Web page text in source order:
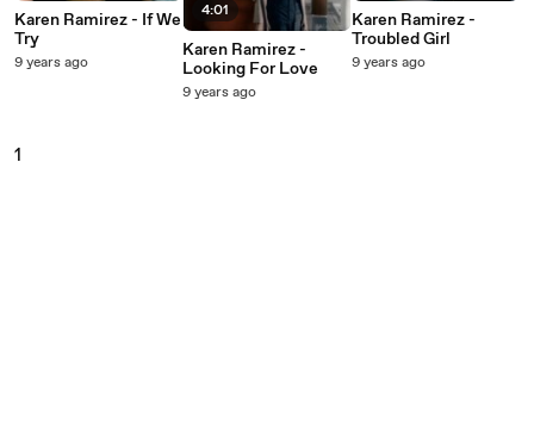
Karen Ramirez - If We
Try
9 years ago
4:01
Karen Ramirez -
Looking For Love
9 years ago
Karen Ramirez -
Troubled Girl
9 years ago
1